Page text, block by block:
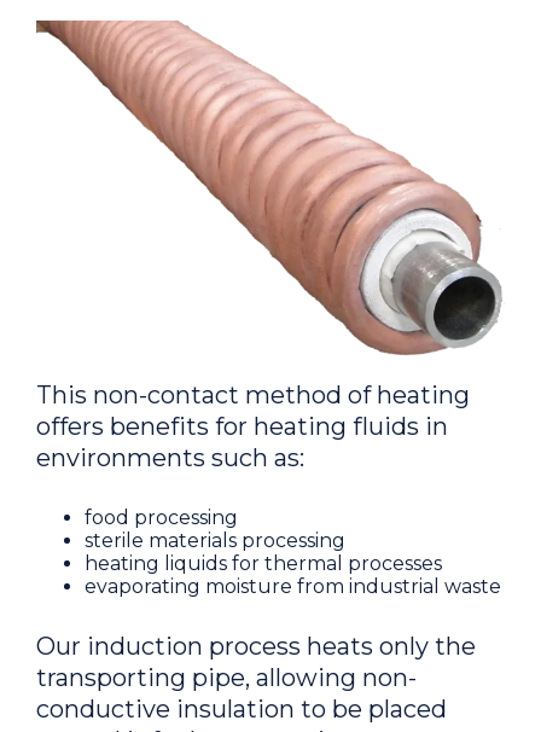
This non-contact method of heating
offers benefits for heating fluids in
environments such as:
food processing
sterile materials processing
heating liquids for thermal processes
evaporating moisture from industrial waste
Our induction process heats only the
transporting pipe, allowing non-
conductive insulation to be placed